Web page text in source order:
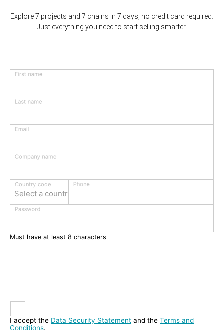
Explore 7 projects and 7 chains in 7 days, no credit card required.
Just everything you need to start selling smarter.
First name
Last name
Email
Company name
Select a country
Country code Phone
Password
Must have at least 8 characters
I accept the Data Security Statement and the Terms and
Conditions.